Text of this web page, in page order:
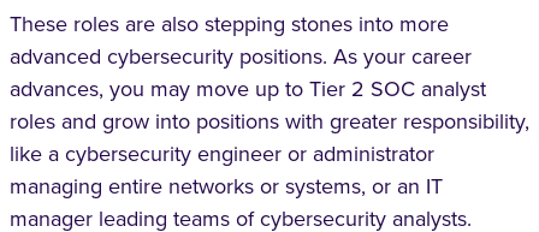
These roles are also stepping stones into more
advanced cybersecurity positions. As your career
advances, you may move up to Tier 2 SOC analyst
roles and grow into positions with greater responsibility,
like a cybersecurity engineer or administrator
managing entire networks or systems, or an IT
manager leading teams of cybersecurity analysts.